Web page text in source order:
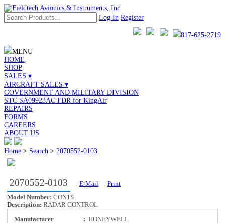
Log In Register
817-625-2719
MENU
HOME
SHOP
SALES ▾
AIRCRAFT SALES ▾
GOVERNMENT AND MILITARY DIVISION
STC SA09923AC FDR for KingAir
REPAIRS
FORMS
CAREERS
ABOUT US
Home > Search > 2070552-0103
2070552-0103 E-Mail
Print
Model Number: CON1S
Description: RADAR CONTROL
Manufacturer : HONEYWELL